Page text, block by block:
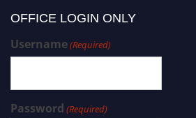
OFFICE LOGIN ONLY
Username(Required)
Password (Required)